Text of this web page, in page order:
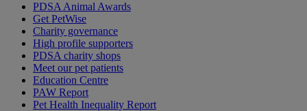
PDSA Animal Awards
Get PetWise
Charity governance
High profile supporters
PDSA charity shops
Meet our pet patients
Education Centre
PAW Report
Pet Health Inequality Report